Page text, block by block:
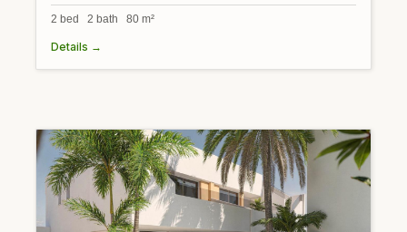
2 bed 2 bath 80 m²
Details →